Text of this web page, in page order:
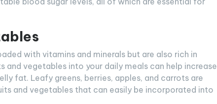
with vitamins and minerals but are also rich in
vegetables into your daily meals can help increase
fat. Leafy greens, berries, apples, and carrots are
and vegetables that can easily be incorporated into